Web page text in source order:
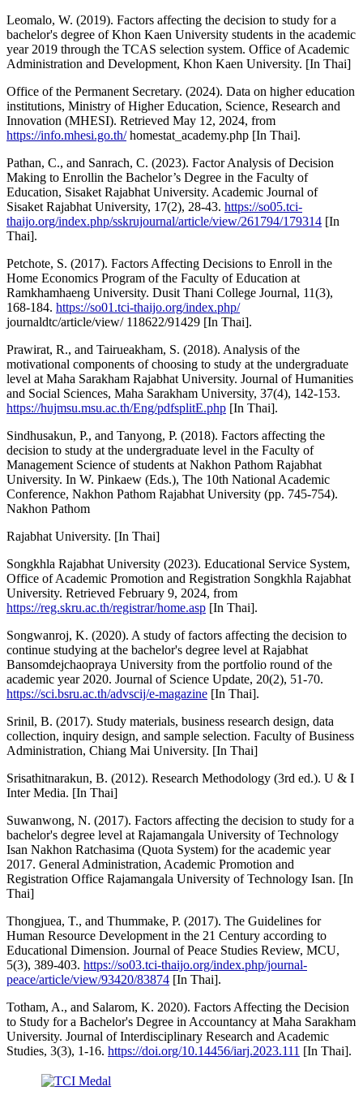
Leomalo, W. (2019). Factors affecting the decision to study for a
bachelor's degree of Khon Kaen University students in the academic
year 2019 through the TCAS selection system. Office of Academic
Administration and Development, Khon Kaen University. [In Thai]
Office of the Permanent Secretary. (2024). Data on higher education
institutions, Ministry of Higher Education, Science, Research and
Innovation (MHESI). Retrieved May 12, 2024, from
https://info.mhesi.go.th/homestat_academy.php [In Thai].
Pathan, C., and Sanrach, C. (2023). Factor Analysis of Decision
Making to Enrollin the Bachelor’s Degree in the Faculty of
Education, Sisaket Rajabhat University. Academic Journal of
Sisaket Rajabhat University, 17(2), 28-43. https://so05.tci-
thaijo.org/index.php/sskrujournal/article/view/261794/179314 [In
Thai].
Petchote, S. (2017). Factors Affecting Decisions to Enroll in the
Home Economics Program of the Faculty of Education at
Ramkhamhaeng University. Dusit Thani College Journal, 11(3),
168-184. https://so01.tci-thaijo.org/index.php/
journaldtc/article/view/ 118622/91429 [In Thai].
Prawirat, R., and Tairueakham, S. (2018). Analysis of the
motivational components of choosing to study at the undergraduate
level at Maha Sarakham Rajabhat University. Journal of Humanities
and Social Sciences, Maha Sarakham University, 37(4), 142-153.
https://hujmsu.msu.ac.th/Eng/pdfsplitE.php [In Thai].
Sindhusakun, P., and Tanyong, P. (2018). Factors affecting the
decision to study at the undergraduate level in the Faculty of
Management Science of students at Nakhon Pathom Rajabhat
University. In W. Pinkaew (Eds.), The 10th National Academic
Conference, Nakhon Pathom Rajabhat University (pp. 745-754).
Nakhon Pathom
Rajabhat University. [In Thai]
Songkhla Rajabhat University (2023). Educational Service System,
Office of Academic Promotion and Registration Songkhla Rajabhat
University. Retrieved February 9, 2024, from
https://reg.skru.ac.th/registrar/home.asp [In Thai].
Songwanroj, K. (2020). A study of factors affecting the decision to
continue studying at the bachelor's degree level at Rajabhat
Bansomdejchaopraya University from the portfolio round of the
academic year 2020. Journal of Science Update, 20(2), 51-70.
https://sci.bsru.ac.th/advscij/e-magazine [In Thai].
Srinil, B. (2017). Study materials, business research design, data
collection, inquiry design, and sample selection. Faculty of Business
Administration, Chiang Mai University. [In Thai]
Srisathitnarakun, B. (2012). Research Methodology (3rd ed.). U & I
Inter Media. [In Thai]
Suwanwong, N. (2017). Factors affecting the decision to study for a
bachelor's degree level at Rajamangala University of Technology
Isan Nakhon Ratchasima (Quota System) for the academic year
2017. General Administration, Academic Promotion and
Registration Office Rajamangala University of Technology Isan. [In
Thai]
Thongjuea, T., and Thummake, P. (2017). The Guidelines for
Human Resource Development in the 21 Century according to
Educational Dimension. Journal of Peace Studies Review, MCU,
5(3), 389-403. https://so03.tci-thaijo.org/index.php/journal-
peace/article/view/93420/83874 [In Thai].
Totham, A., and Salarom, K. 2020). Factors Affecting the Decision
to Study for a Bachelor's Degree in Accountancy at Maha Sarakham
University. Journal of Interdisciplinary Research and Academic
Studies, 3(3), 1-16. https://doi.org/10.14456/iarj.2023.111 [In Thai].